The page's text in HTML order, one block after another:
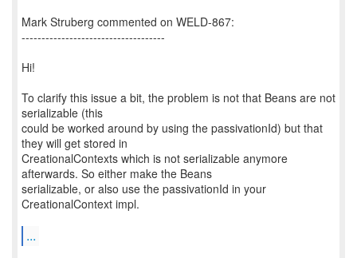
Mark Struberg commented on WELD-867:
------------------------------------
Hi!
To clarify this issue a bit, the problem is not that Beans are not
serializable (this
could be worked around by using the passivationId) but that
they will get stored in
CreationalContexts which is not serializable anymore
afterwards. So either make the Beans
serializable, or also use the passivationId in your
CreationalContext impl.
...